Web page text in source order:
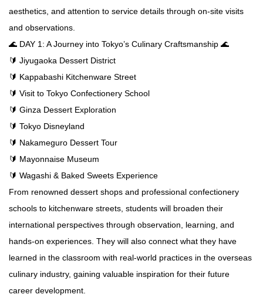
aesthetics, and attention to service details through on-site visits
and observations.
🌊 DAY 1: A Journey into Tokyo’s Culinary Craftsmanship 🌊
🔰 Jiyugaoka Dessert District
🔰 Kappabashi Kitchenware Street
🔰 Visit to Tokyo Confectionery School
🔰 Ginza Dessert Exploration
🔰 Tokyo Disneyland
🔰 Nakameguro Dessert Tour
🔰 Mayonnaise Museum
🔰 Wagashi & Baked Sweets Experience
From renowned dessert shops and professional confectionery
schools to kitchenware streets, students will broaden their
international perspectives through observation, learning, and
hands-on experiences. They will also connect what they have
learned in the classroom with real-world practices in the overseas
culinary industry, gaining valuable inspiration for their future
career development.